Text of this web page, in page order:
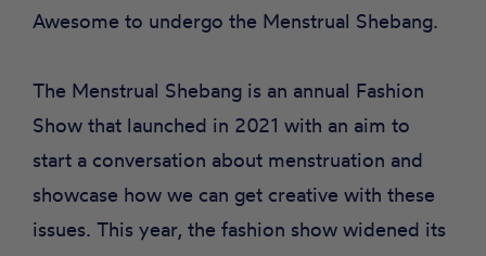
Awesome to undergo the Menstrual Shebang.
The Menstrual Shebang is an annual Fashion
Show that launched in 2021 with an aim to
start a conversation about menstruation and
showcase how we can get creative with these
issues. This year, the fashion show widened its